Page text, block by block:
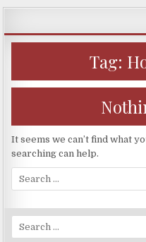
content
Tag:
It seems we can’t find what
searching can help.
Search
for:
Search
for: